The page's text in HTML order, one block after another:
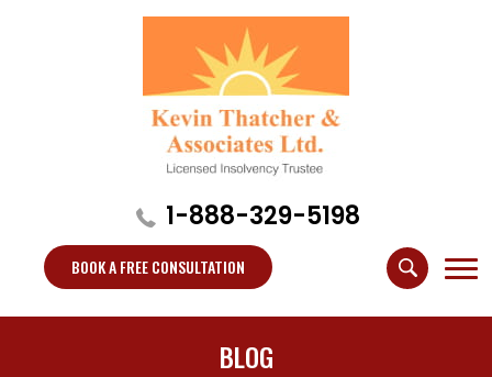
1-888-329-5198
BOOK A FREE CONSULTATION
BLOG